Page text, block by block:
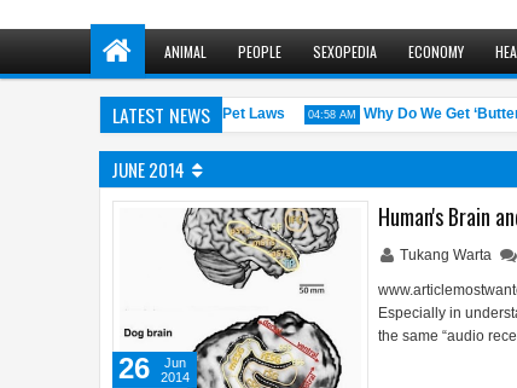
ANIMAL PEOPLE SEXOPEDIA ECONOMY
LATEST NEWS
States with the Weirdest Pet Laws 04:58 AM Why Do We Get
JUNE 2014
Human's Brain
Tukang Warta
Especially in
the same “audio
26
Jun
2014